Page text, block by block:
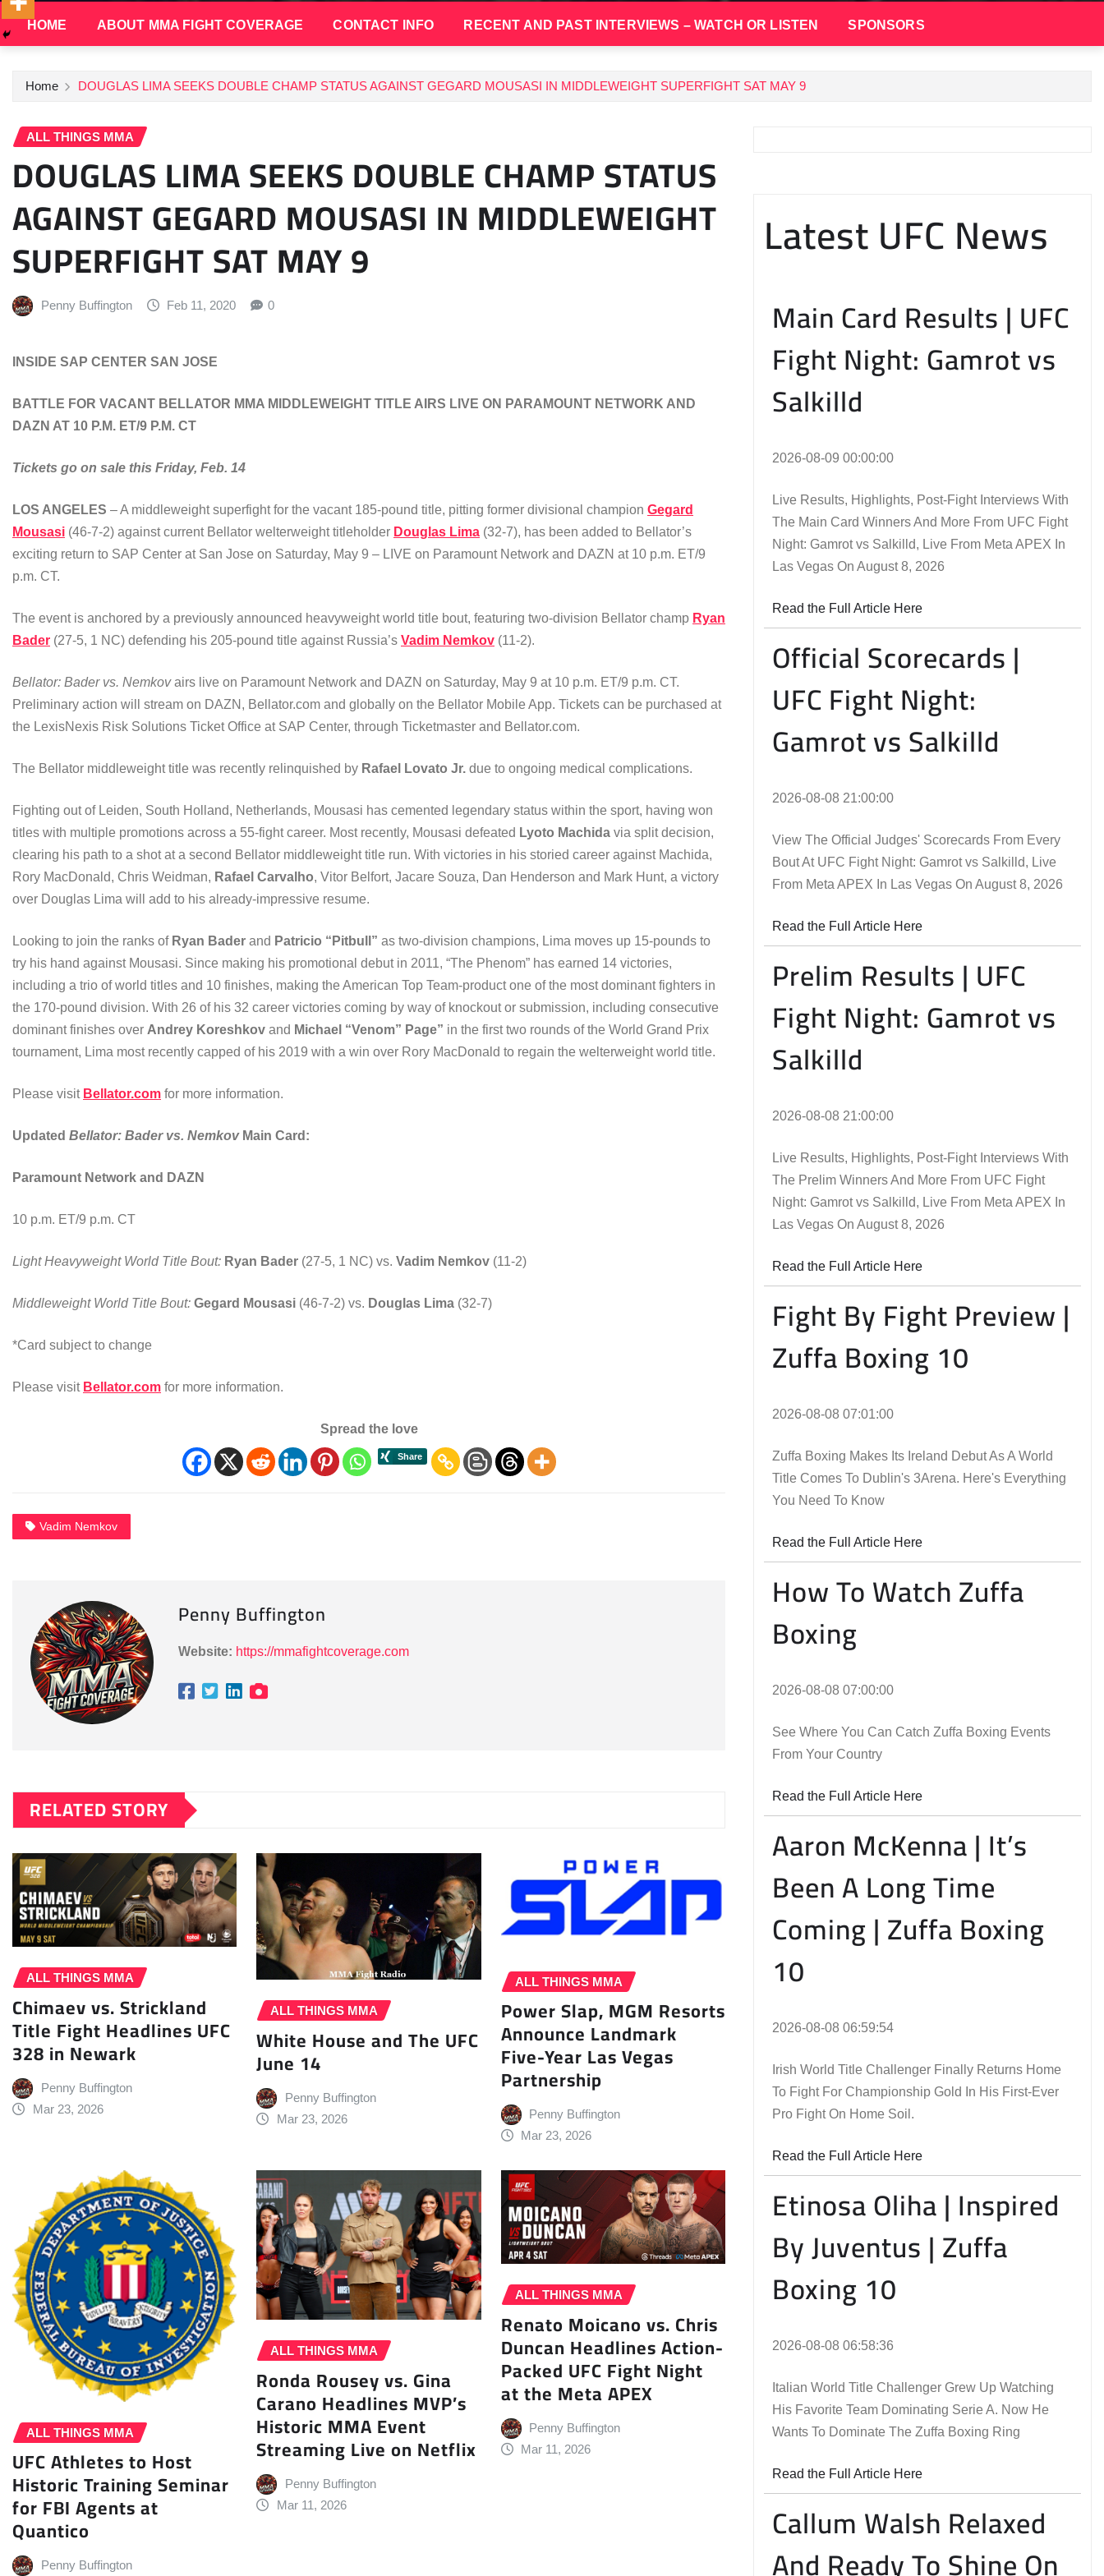
HOME ABOUT MMA FIGHT COVERAGE CONTACT INFO RECENT AND PAST INTERVIEWS – WATCH OR LISTEN SPONSORS
Home DOUGLAS LIMA SEEKS DOUBLE CHAMP STATUS AGAINST GEGARD MOUSASI IN MIDDLEWEIGHT SUPERFIGHT SAT MAY 9
ALL THINGS MMA
DOUGLAS LIMA SEEKS DOUBLE CHAMP STATUS
AGAINST GEGARD MOUSASI IN MIDDLEWEIGHT
SUPERFIGHT SAT MAY 9
Penny Buffington Feb 11, 2020 0
INSIDE SAP CENTER SAN JOSE
BATTLE FOR VACANT BELLATOR MMA MIDDLEWEIGHT TITLE AIRS LIVE ON PARAMOUNT NETWORK AND
DAZN AT 10 P.M. ET/9 P.M. CT
Tickets go on sale this Friday, Feb. 14
LOS ANGELES – A middleweight superfight for the vacant 185-pound title, pitting former divisional champion Gegard
Mousasi (46-7-2) against current Bellator welterweight titleholder Douglas Lima (32-7), has been added to Bellator’s
exciting return to SAP Center at San Jose on Saturday, May 9 – LIVE on Paramount Network and DAZN at 10 p.m. ET/9
p.m. CT.
The event is anchored by a previously announced heavyweight world title bout, featuring two-division Bellator champ Ryan
Bader (27-5, 1 NC) defending his 205-pound title against Russia’s Vadim Nemkov (11-2).
Bellator: Bader vs. Nemkovairs live on Paramount Network and DAZN on Saturday, May 9 at 10 p.m. ET/9 p.m. CT.
Preliminary action will stream on DAZN, Bellator.com and globally on the Bellator Mobile App. Tickets can be purchased at
the LexisNexis Risk Solutions Ticket Office at SAP Center, through Ticketmaster and Bellator.com.
The Bellator middleweight title was recently relinquished by Rafael Lovato Jr. due to ongoing medical complications.
Fighting out of Leiden, South Holland, Netherlands, Mousasi has cemented legendary status within the sport, having won
titles with multiple promotions across a 55-fight career. Most recently, Mousasi defeated Lyoto Machida via split decision,
clearing his path to a shot at a second Bellator middleweight title run. With victories in his storied career against Machida,
Rory MacDonald, Chris Weidman, Rafael Carvalho, Vitor Belfort, Jacare Souza, Dan Henderson and Mark Hunt, a victory
over Douglas Lima will add to his already-impressive resume.
Looking to join the ranks of Ryan Bader and Patricio “Pitbull” as two-division champions, Lima moves up 15-pounds to
try his hand against Mousasi. Since making his promotional debut in 2011, “The Phenom” has earned 14 victories,
including a trio of world titles and 10 finishes, making the American Top Team-product one of the most dominant fighters in
the 170-pound division. With 26 of his 32 career victories coming by way of knockout or submission, including consecutive
dominant finishes over Andrey Koreshkov and Michael “Venom” Page” in the first two rounds of the World Grand Prix
tournament, Lima most recently capped of his 2019 with a win over Rory MacDonald to regain the welterweight world title.
Please visit Bellator.com for more information.
Updated Bellator: Bader vs. Nemkov Main Card:
Paramount Network and DAZN
10 p.m. ET/9 p.m. CT
Light Heavyweight World Title Bout: Ryan Bader (27-5, 1 NC) vs. Vadim Nemkov (11-2)
Middleweight World Title Bout: Gegard Mousasi (46-7-2) vs. Douglas Lima (32-7)
*Card subject to change
Please visit Bellator.com for more information.
Spread the love
Vadim Nemkov
Penny Buffington
Website: https://mmafightcoverage.com
RELATED STORY
ALL THINGS MMA
Chimaev vs. Strickland
Title Fight Headlines UFC
328 in Newark
Penny Buffington
Mar 23, 2026
ALL THINGS MMA
White House and The UFC
June 14
Penny Buffington
Mar 23, 2026
ALL THINGS MMA
Power Slap, MGM Resorts
Announce Landmark
Five-Year Las Vegas
Partnership
Penny Buffington
Mar 23, 2026
ALL THINGS MMA
UFC Athletes to Host
Historic Training Seminar
for FBI Agents at
Quantico
Penny Buffington
ALL THINGS MMA
Ronda Rousey vs. Gina
Carano Headlines MVP’s
Historic MMA Event
Streaming Live on Netflix
Penny Buffington
Mar 11, 2026
ALL THINGS MMA
Renato Moicano vs. Chris
Duncan Headlines Action-
Packed UFC Fight Night
at the Meta APEX
Penny Buffington
Mar 11, 2026
Latest UFC News
Main Card Results | UFC
Fight Night: Gamrot vs
Salkilld
2026-08-09 00:00:00
Live Results, Highlights, Post-Fight Interviews With
The Main Card Winners And More From UFC Fight
Night: Gamrot vs Salkilld, Live From Meta APEX In
Las Vegas On August 8, 2026
Read the Full Article Here
Official Scorecards |
UFC Fight Night:
Gamrot vs Salkilld
2026-08-08 21:00:00
View The Official Judges' Scorecards From Every
Bout At UFC Fight Night: Gamrot vs Salkilld, Live
From Meta APEX In Las Vegas On August 8, 2026
Read the Full Article Here
Prelim Results | UFC
Fight Night: Gamrot vs
Salkilld
2026-08-08 21:00:00
Live Results, Highlights, Post-Fight Interviews With
The Prelim Winners And More From UFC Fight
Night: Gamrot vs Salkilld, Live From Meta APEX In
Las Vegas On August 8, 2026
Read the Full Article Here
Fight By Fight Preview |
Zuffa Boxing 10
2026-08-08 07:01:00
Zuffa Boxing Makes Its Ireland Debut As A World
Title Comes To Dublin's 3Arena. Here's Everything
You Need To Know
Read the Full Article Here
How To Watch Zuffa
Boxing
2026-08-08 07:00:00
See Where You Can Catch Zuffa Boxing Events
From Your Country
Read the Full Article Here
Aaron McKenna | It’s
Been A Long Time
Coming | Zuffa Boxing
10
2026-08-08 06:59:54
Irish World Title Challenger Finally Returns Home
To Fight For Championship Gold In His First-Ever
Pro Fight On Home Soil.
Read the Full Article Here
Etinosa Oliha | Inspired
By Juventus | Zuffa
Boxing 10
2026-08-08 06:58:36
Italian World Title Challenger Grew Up Watching
His Favorite Team Dominating Serie A. Now He
Wants To Dominate The Zuffa Boxing Ring
Read the Full Article Here
Callum Walsh Relaxed
And Ready To Shine On